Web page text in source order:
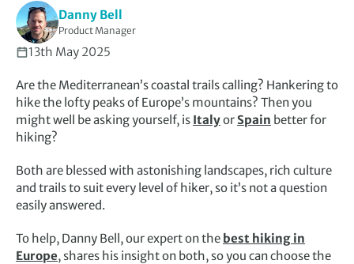
Danny Bell
Product Manager
13th May 2025
Are the Mediterranean’s coastal trails calling? Hankering to
hike the lofty peaks of Europe’s mountains? Then you
might well be asking yourself, is ItalyorSpain better for
hiking?
Both are blessed with astonishing landscapes, rich culture
and trails to suit every level of hiker, so it’s not a question
easily answered.
To help, Danny Bell, our expert on the best hiking in
Europe, shares his insight on both, so you can choose the